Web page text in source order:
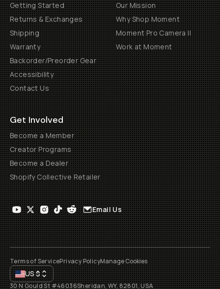
Getting Started
Returns & Exchanges
Shipping
Warranty
Backorder/Preorder Gear
Accessibility
Contact Us
Our Mission
Why Shop Moment
Moment Pro Camera II
Work at Moment
Get Involved
Become a Member
Creator Programs
Become a Dealer
Shopify Collective Retailer
Email Us
Terms of ServicePrivacy PolicyManage Cookies
US$
30 N Gould St #46036Sheridan, WY, 82801, USA